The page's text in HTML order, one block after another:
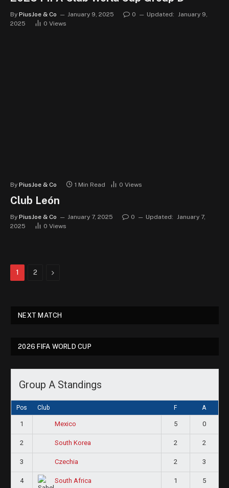
By PiusJoe & Co January 9, 2025 0 Updated:
January 9,
2025
0 Views
By PiusJoe & Co 1 Min Read 0 Views
Club León
By PiusJoe & Co January 7, 2025 0 Updated: January 7,
2025
0 Views
1 2 Next
NEXT MATCH
2026 FIFA WORLD CUP
Group A Standings
Pos Club F A
1 Mexico 5 0
2 South Korea 2 2
3 Czechia 2 3
4 South Africa 1 5